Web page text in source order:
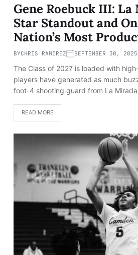
Gene Roebuck III: La
Star Standout and
Nation’s Most
BYCHRIS RAMIREZ SEPTEMBER 30, 2025
The Class of 2027 is loaded with
players have generated as much
foot-4 shooting guard from La
READ MORE